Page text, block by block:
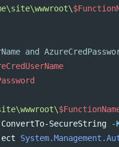
and
ConvertTo-SecureString -